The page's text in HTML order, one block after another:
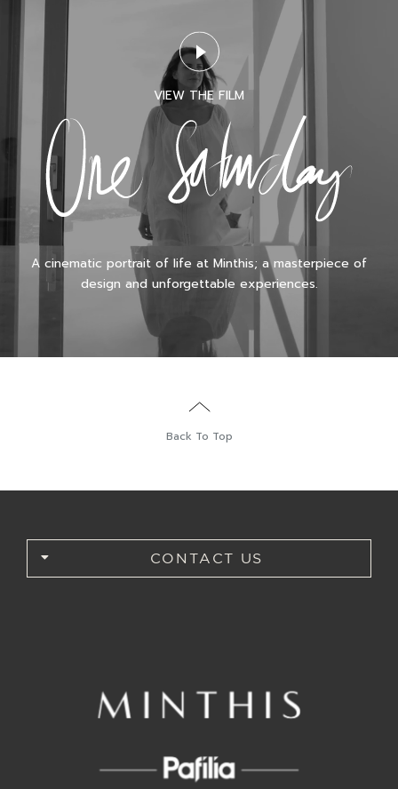
VIEW THE FILM
A cinematic portrait of life at Minthis; a masterpiece of
design and unforgettable experiences.
Back To Top
CONTACT US